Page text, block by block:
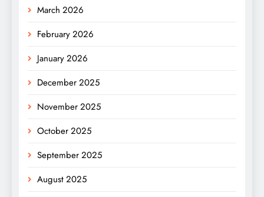
March 2026
February 2026
January 2026
December 2025
November 2025
October 2025
September 2025
August 2025